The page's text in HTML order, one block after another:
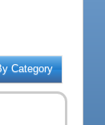
Category